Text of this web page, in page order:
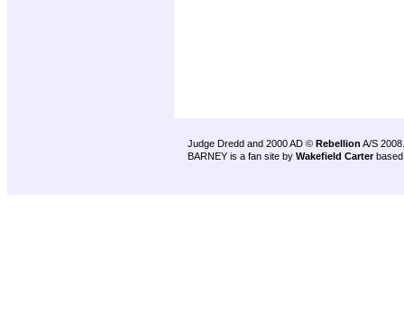
Judge Dredd and 2000 AD © Rebellion A/S 2008.
BARNEY is a fan site by Wakefield Carter